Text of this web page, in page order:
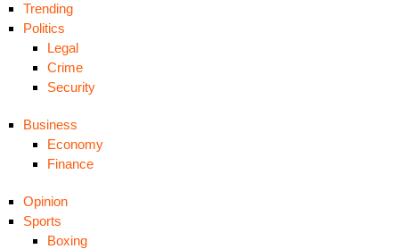
Trending
Politics
Legal
Crime
Security
Business
Economy
Finance
Opinion
Sports
Boxing